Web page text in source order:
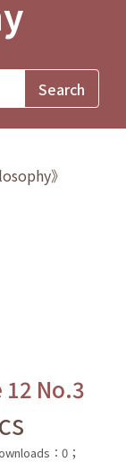
》
No.3
：0；